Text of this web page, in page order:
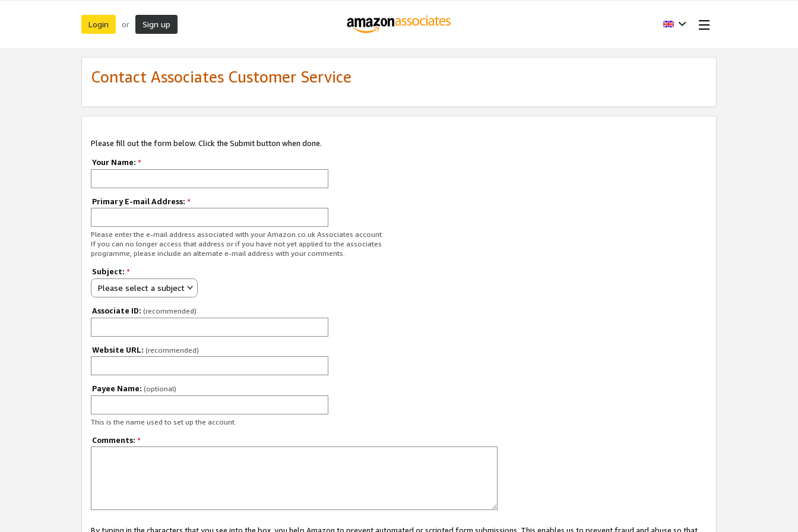
Login or Sign up
Contact Associates Customer Service
Please fill out the form below. Click the Submit button when done.
Your Name: *
Primary E-mail Address: *
Please enter the e-mail address associated with your Amazon.co.uk Associates account.
If you can no longer access that address or if you have not yet applied to the associates
programme, please include an alternate e-mail address with your comments.
Subject: *
Please select a subject
Associate ID: (recommended)
Website URL: (recommended)
Payee Name: (optional)
This is the name used to set up the account.
Comments: *